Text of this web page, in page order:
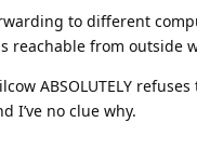
to different
reachable from outside
ABSOLUTELY
I’ve no clue why.